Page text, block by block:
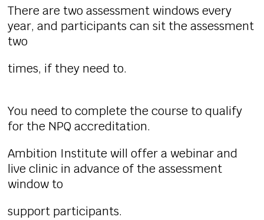
There are two assessment windows every
year, and participants can sit the assessment
two
times, if they need to.
You need to complete the course to qualify
for the NPQ accreditation.
Ambition Institute will offer a webinar and
live clinic in advance of the assessment
window to
support participants.